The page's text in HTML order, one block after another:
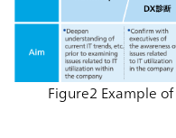
Figure2 Example